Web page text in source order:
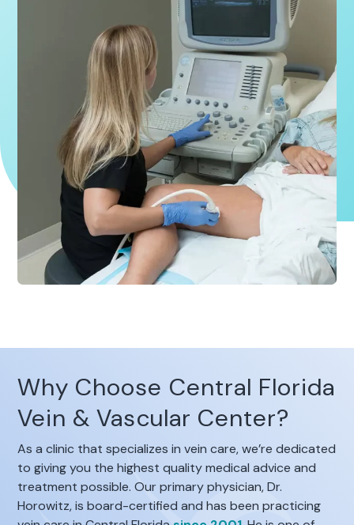
Why Choose Central Florida
Vein & Vascular Center?
As a clinic that specializes in vein care, we’re dedicated
to giving you the highest quality medical advice and
treatment possible. Our primary physician, Dr.
Horowitz, is board-certified and has been practicing